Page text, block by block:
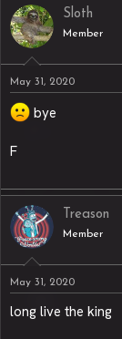
Sloth
Member
May 31, 2020
bye
F
Treason
Member
May 31, 2020
long live the king